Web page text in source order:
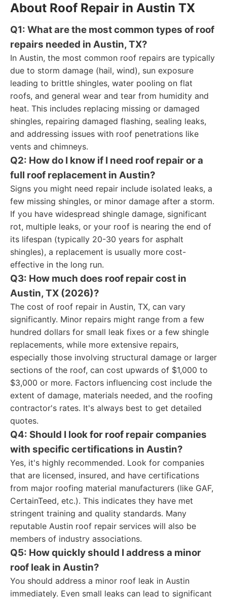
About Roof Repair in Austin TX
Q1: What are the most common types of roof
repairs needed in Austin, TX?
In Austin, the most common roof repairs are typically
due to storm damage (hail, wind), sun exposure
leading to brittle shingles, water pooling on flat
roofs, and general wear and tear from humidity and
heat. This includes replacing missing or damaged
shingles, repairing damaged flashing, sealing leaks,
and addressing issues with roof penetrations like
vents and chimneys.
Q2: How do I know if I need roof repair or a
full roof replacement in Austin?
Signs you might need repair include isolated leaks, a
few missing shingles, or minor damage after a storm.
If you have widespread shingle damage, significant
rot, multiple leaks, or your roof is nearing the end of
its lifespan (typically 20-30 years for asphalt
shingles), a replacement is usually more cost-
effective in the long run.
Q3: How much does roof repair cost in
Austin, TX (2026)?
The cost of roof repair in Austin, TX, can vary
significantly. Minor repairs might range from a few
hundred dollars for small leak fixes or a few shingle
replacements, while more extensive repairs,
especially those involving structural damage or larger
sections of the roof, can cost upwards of $1,000 to
$3,000 or more. Factors influencing cost include the
extent of damage, materials needed, and the roofing
contractor's rates. It's always best to get detailed
quotes.
Q4: Should I look for roof repair companies
with specific certifications in Austin?
Yes, it's highly recommended. Look for companies
that are licensed, insured, and have certifications
from major roofing material manufacturers (like GAF,
CertainTeed, etc.). This indicates they have met
stringent training and quality standards. Many
reputable Austin roof repair services will also be
members of industry associations.
Q5: How quickly should I address a minor
roof leak in Austin?
You should address a minor roof leak in Austin
immediately. Even small leaks can lead to significant